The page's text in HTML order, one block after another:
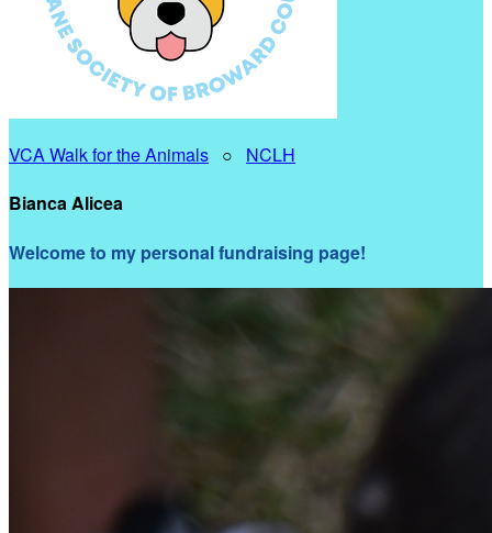
VCA Walk for the Animals ○ NCLH
Bianca Alicea
Welcome to my personal fundraising page!